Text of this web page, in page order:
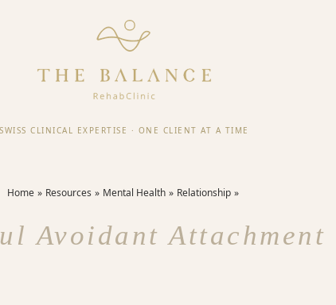
SWISS CLINICAL EXPERTISE · ONE CLIENT AT A TIME
Home Resources Mental Health Relationship
Avoidant Attachment